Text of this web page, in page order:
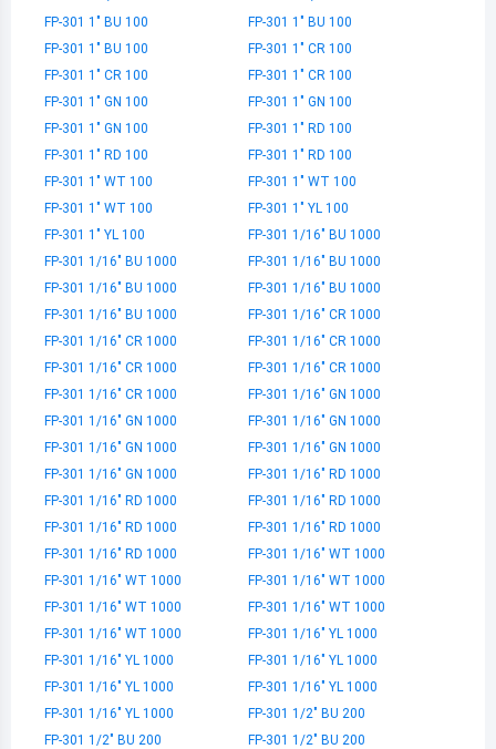
FP-301 1" BU 100
FP-301 1" BU 100
FP-301 1" BU 100
FP-301 1" CR 100
FP-301 1" CR 100
FP-301 1" CR 100
FP-301 1" GN 100
FP-301 1" GN 100
FP-301 1" GN 100
FP-301 1" RD 100
FP-301 1" RD 100
FP-301 1" RD 100
FP-301 1" WT 100
FP-301 1" WT 100
FP-301 1" WT 100
FP-301 1" YL 100
FP-301 1" YL 100
FP-301 1/16" BU 1000
FP-301 1/16" BU 1000
FP-301 1/16" BU 1000
FP-301 1/16" BU 1000
FP-301 1/16" BU 1000
FP-301 1/16" BU 1000
FP-301 1/16" CR 1000
FP-301 1/16" CR 1000
FP-301 1/16" CR 1000
FP-301 1/16" CR 1000
FP-301 1/16" CR 1000
FP-301 1/16" CR 1000
FP-301 1/16" GN 1000
FP-301 1/16" GN 1000
FP-301 1/16" GN 1000
FP-301 1/16" GN 1000
FP-301 1/16" GN 1000
FP-301 1/16" GN 1000
FP-301 1/16" RD 1000
FP-301 1/16" RD 1000
FP-301 1/16" RD 1000
FP-301 1/16" RD 1000
FP-301 1/16" RD 1000
FP-301 1/16" RD 1000
FP-301 1/16" WT 1000
FP-301 1/16" WT 1000
FP-301 1/16" WT 1000
FP-301 1/16" WT 1000
FP-301 1/16" WT 1000
FP-301 1/16" WT 1000
FP-301 1/16" YL 1000
FP-301 1/16" YL 1000
FP-301 1/16" YL 1000
FP-301 1/16" YL 1000
FP-301 1/16" YL 1000
FP-301 1/16" YL 1000
FP-301 1/2" BU 200
FP-301 1/2" BU 200
FP-301 1/2" BU 200